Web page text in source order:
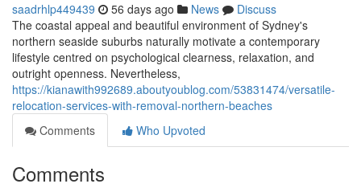
saadrhlp449439 56 days ago News
Discuss
The coastal appeal and beautiful environment of Sydney's
northern seaside suburbs naturally motivate a contemporary
lifestyle centred on psychological clearness, relaxation, and
outright openness. Nevertheless,
https://kianawith992689.aboutyoublog.com/53831474/versatile-
relocation-services-with-removal-northern-beaches
Comments
Who Upvoted
Comments